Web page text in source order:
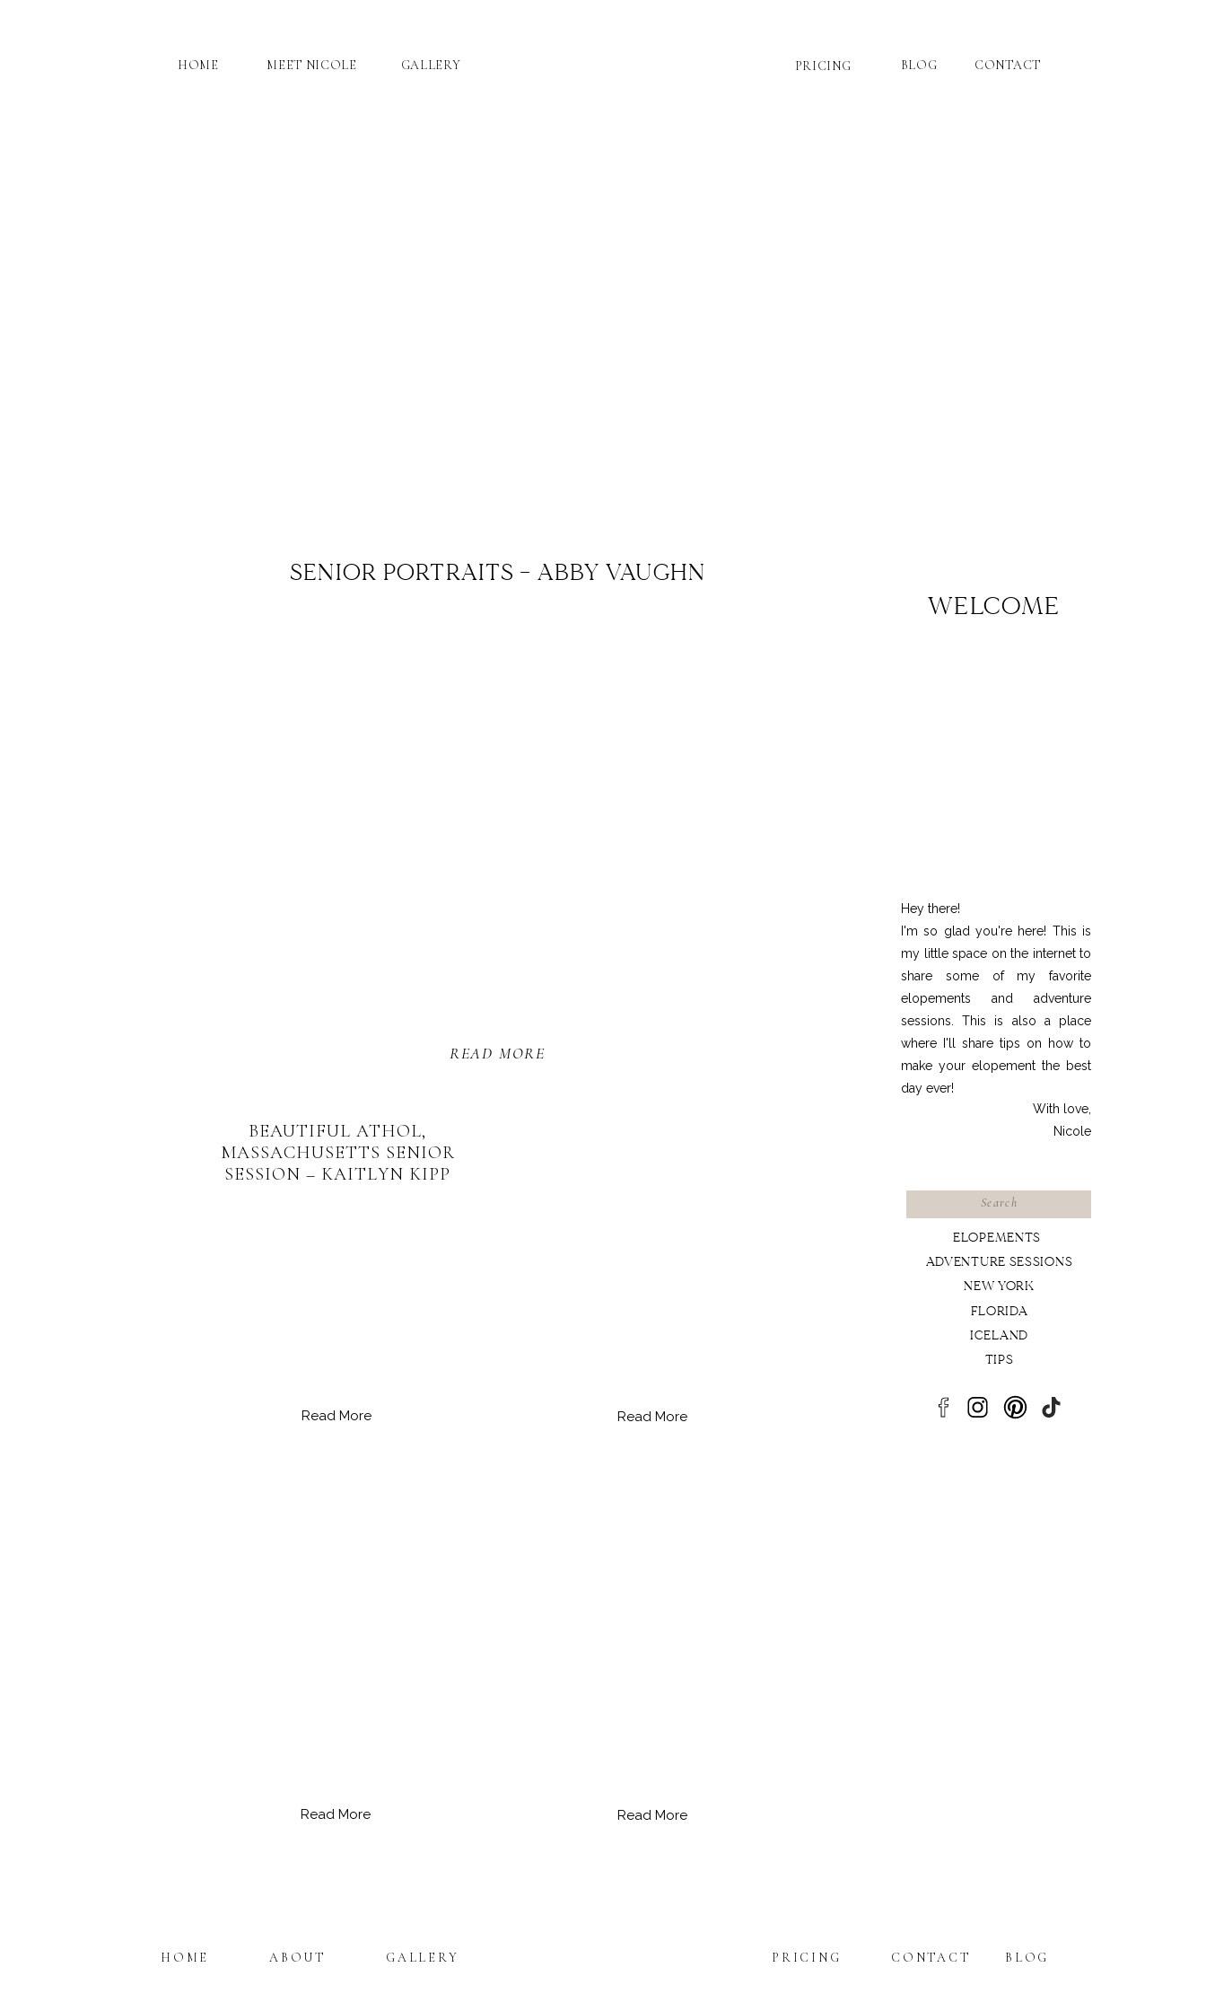
BLOG CONTACT
GALLERY PRICING
MEET NICOLE
HOME
WELCOME
Hey there!
I'm so glad you're here! This is
my little space on the internet to
share some of my favorite
elopements and adventure
sessions. This is also a place
where I'll share tips on how to
make your elopement the best
day ever!
With love,
Nicole
ELOPEMENTS
ADVENTURE SESSIONS
NEW YORK
FLORIDA
ICELAND
TIPS
READ MORE
SENIOR PORTRAITS – ABBY VAUGHN
Read More
BEAUTIFUL ATHOL,
MASSACHUSETTS SENIOR
SESSION – KAITLYN KIPP
Read More
Read More
Read More
CONTACT BLOG
GALLERY PRICING
ABOUT
HOME